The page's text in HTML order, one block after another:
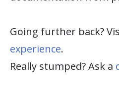
Going further back?
experience.
Really stumped? Ask a